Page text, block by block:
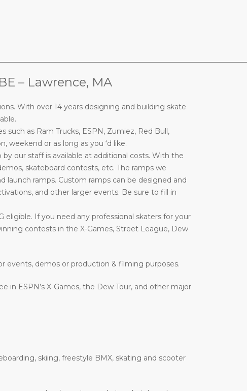
– Lawrence, MA
With over 14 years designing and building skate
as Ram Trucks, ESPN, Zumiez, Red Bull,
weekend or as long as you ‘d like.
our staff is available at additional costs. With the
skateboard contests, etc. The ramps we
launch ramps. Custom ramps can be designed and
and other larger events. Be sure to fill in
eligible. If you need any professional skaters for your
contests in the X-Games, Street League, Dew
events, demos or production & filming purposes.
in ESPN’s X-Games, the Dew Tour, and other major
skiing, freestyle BMX, skating and scooter